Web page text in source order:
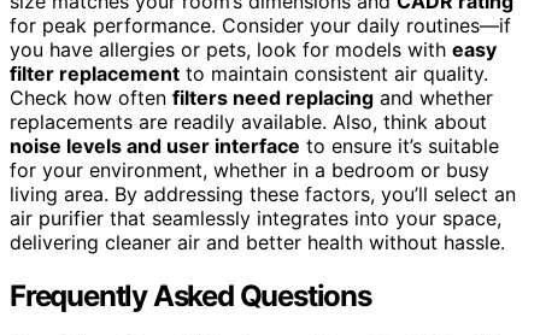
for peak performance. Consider your daily routines—if
you have allergies or pets, look for models with easy
filter replacement to maintain consistent air quality.
Check how often filters need replacing and whether
replacements are readily available. Also, think about
noise levels and user interface to ensure it’s suitable
for your environment, whether in a bedroom or busy
living area. By addressing these factors, you’ll select an
air purifier that seamlessly integrates into your space,
delivering cleaner air and better health without hassle.
Frequently Asked Questions